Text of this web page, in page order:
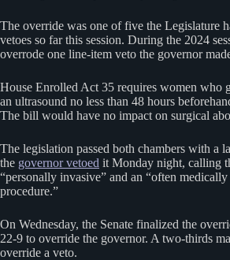
The override was one of five the Legislature
vetoes so far this session. During the 2024
overrode one line-item veto the governor
House Enrolled Act 35 requires women who
an ultrasound no less than 48 hours
The bill would have no impact on surgical
The legislation passed both chambers with a
the governor vetoed it Monday night, calling
“personally invasive” and an “often medically
procedure.”
On Wednesday, the Senate finalized the
22-9 to override the governor. A two-thirds
override a veto.